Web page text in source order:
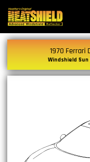
1970 Ferrari
Windshield Sun